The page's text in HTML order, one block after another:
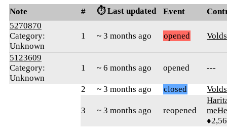
Note # ⏱️ Last updated Event
5270870
Category:
Unknown
1 ~ 3 months ago opened Volds
5123609
Category:
Unknown
1 ~ 6 months ago opened ---
2 ~ 3 months ago closed Volds
3 ~ 3 months ago reopened